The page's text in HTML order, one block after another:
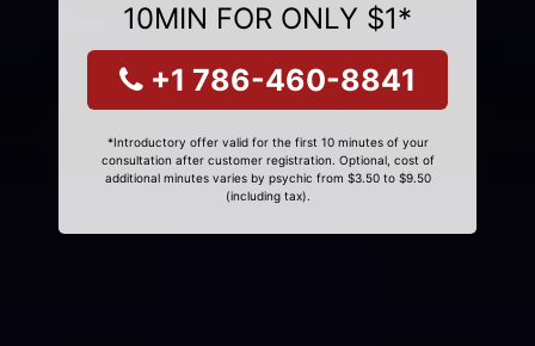
10MIN FOR ONLY $1*
+1 786-460-8841
*Introductory offer valid for the first 10 minutes of your
consultation after customer registration. Optional, cost of
additional minutes varies by psychic from $3.50 to $9.50
(including tax).